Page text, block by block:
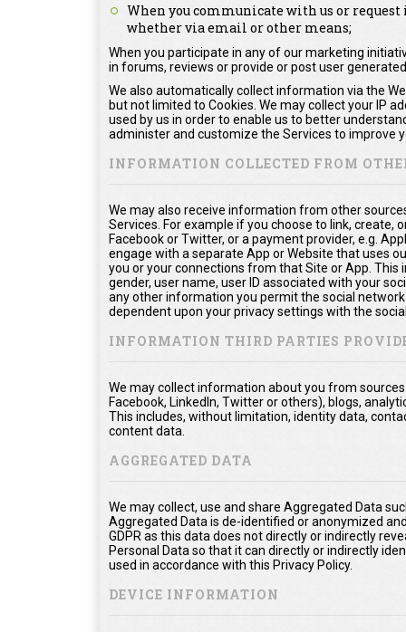
When you communicate with us or
whether via email or other means;
When you participate in any of our marketing
in forums, reviews or provide or post user
We also automatically collect information via the
but not limited to Cookies. We may collect your IP
used by us in order to enable us to better
administer and customize the Services to improve
INFORMATION COLLECTED FROM
We may also receive information from other
Services. For example if you choose to link, create,
Facebook or Twitter, or a payment provider, e.g.
engage with a separate App or Website that uses
you or your connections from that Site or App.
gender, user name, user ID associated with your
any other information you permit the social
dependent upon your privacy settings with the
INFORMATION THIRD PARTIES
We may collect information about you from
Facebook, LinkedIn, Twitter or others), blogs,
This includes, without limitation, identity data,
content data.
AGGREGATED DATA
We may collect, use and share Aggregated Data
Aggregated Data is de-identified or anonymized
GDPR as this data does not directly or indirectly
Personal Data so that it can directly or indirectly
used in accordance with this Privacy Policy.
DEVICE INFORMATION